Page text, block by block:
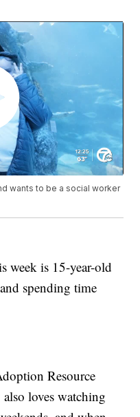
wants to be a social worker
week is 15-year-old
spending time
Resource
loves watching